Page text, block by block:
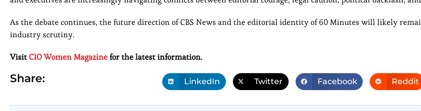
As the debate continues, the future direction of CBS News and the editorial identity of 60 Minutes will likely
industry scrutiny.
VisitCIO Women Magazinefor the latest information.
Share: LinkedIn Twitter Facebook Reddit